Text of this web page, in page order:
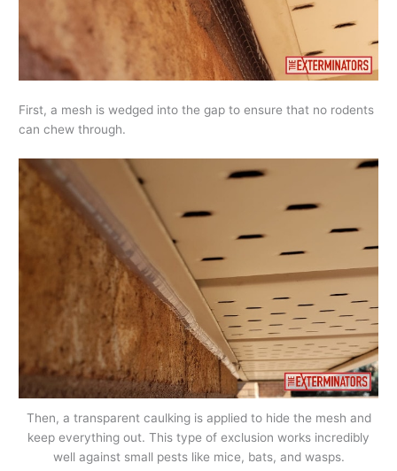
First, a mesh is wedged into the gap to ensure that no rodents
can chew through.
Then, a transparent caulking is applied to hide the mesh and
keep everything out. This type of exclusion works incredibly
well against small pests like mice, bats, and wasps.